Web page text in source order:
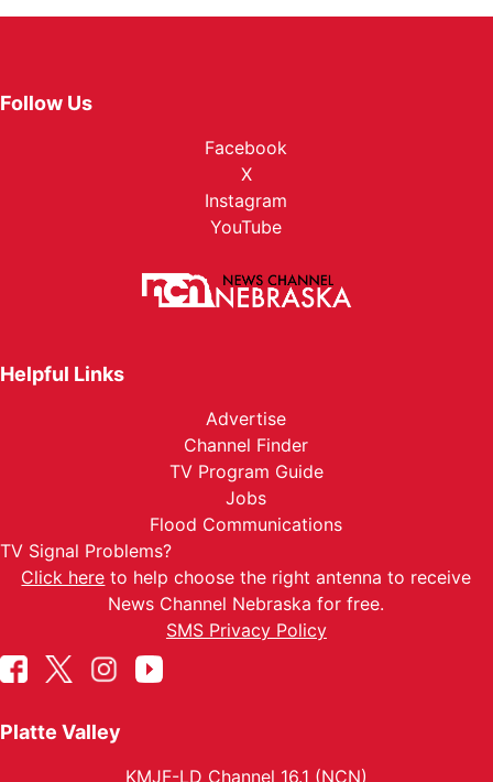
Follow Us
Facebook
X
Instagram
YouTube
Helpful Links
Advertise
Channel Finder
TV Program Guide
Jobs
Flood Communications
TV Signal Problems?
Click here to help choose the right antenna to receive
News Channel Nebraska for free.
SMS Privacy Policy
Platte Valley
KMJF-LD Channel 16.1 (NCN)